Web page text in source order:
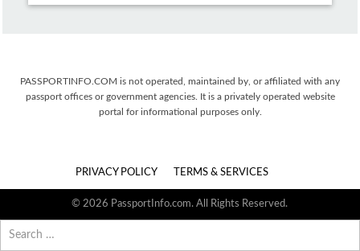
PASSPORTINFO.COM is not operated, maintained by, or affiliated with any
passport offices or government agencies. It is a privately operated website
portal for informational purposes only.
PRIVACY POLICY TERMS & SERVICES
© 2026 PassportInfo.com. All Rights Reserved.
for: